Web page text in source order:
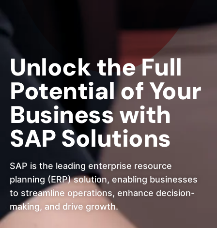
Unlock the Full
Potential of Your
Business with
SAP Solutions
SAP is the leading enterprise resource
planning (ERP) solution, enabling businesses
to streamline operations, enhance decision-
making, and drive growth.